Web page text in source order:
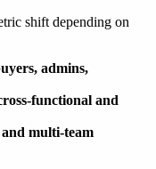
shift depending on
admins,
functional and
and multi-team